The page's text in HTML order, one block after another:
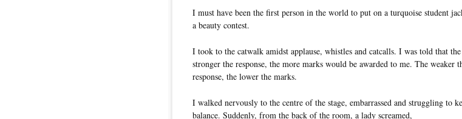
I must have been the first person in the world to put on a turquoise student
a beauty contest.
I took to the catwalk amidst applause, whistles and catcalls. I was told that the
stronger the response, the more marks would be awarded to me. The weaker
response, the lower the marks.
I walked nervously to the centre of the stage, embarrassed and struggling to
balance. Suddenly, from the back of the room, a lady screamed,